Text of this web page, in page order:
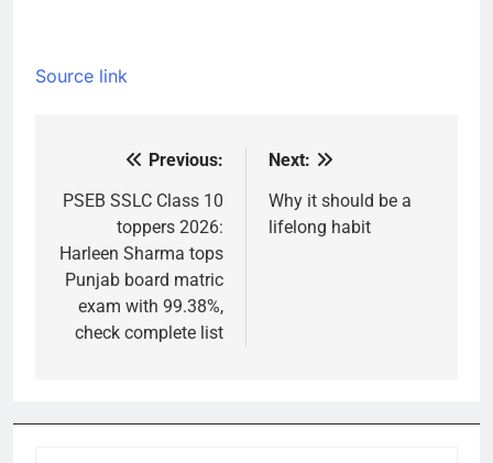
Source link
navigation
Previous:
PSEB SSLC Class 10
toppers 2026:
Harleen Sharma tops
Punjab board matric
exam with 99.38%,
check complete list
Next:
Why it should be a
lifelong habit